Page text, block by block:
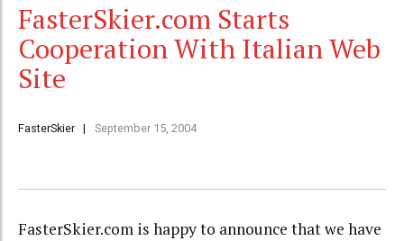
FasterSkier.com Starts
Cooperation With Italian Web
Site
FasterSkier September 15, 2004
FasterSkier.com is happy to announce that we have